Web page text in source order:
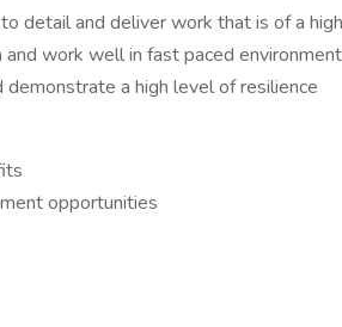
detail and deliver work that is of a
and work well in fast paced
a high level of resilience
opportunities